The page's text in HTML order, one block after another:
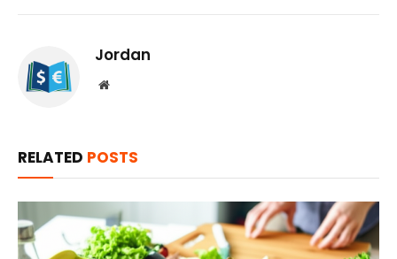
Jordan
Website
RELATED POSTS